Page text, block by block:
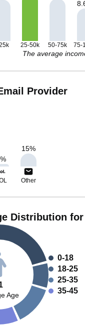
25-50k 50-75k 75-
The average
Provider
%
15%
Other
Distribution
Age
0-18
18-25
25-35
35-45